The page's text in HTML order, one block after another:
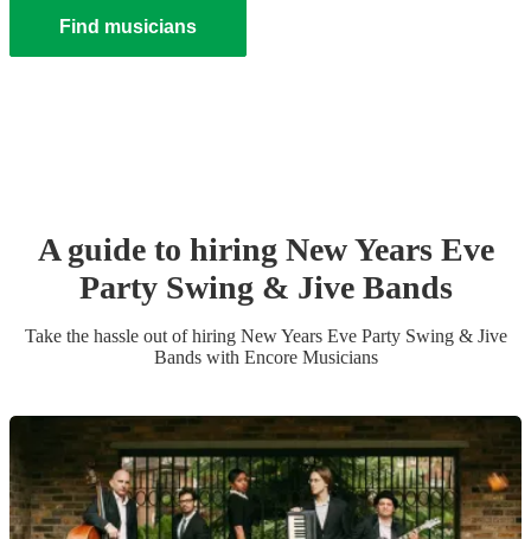
Find musicians
A guide to hiring New Years Eve
Party Swing & Jive Bands
Take the hassle out of hiring New Years Eve Party Swing & Jive
Bandswith Encore Musicians